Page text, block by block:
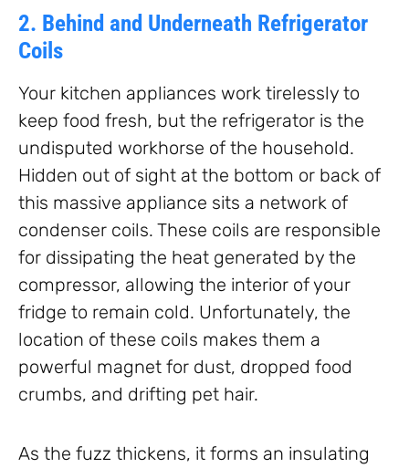
2. Behind and Underneath Refrigerator
Coils
Your kitchen appliances work tirelessly to
keep food fresh, but the refrigerator is the
undisputed workhorse of the household.
Hidden out of sight at the bottom or back of
this massive appliance sits a network of
condenser coils. These coils are responsible
for dissipating the heat generated by the
compressor, allowing the interior of your
fridge to remain cold. Unfortunately, the
location of these coils makes them a
powerful magnet for dust, dropped food
crumbs, and drifting pet hair.
As the fuzz thickens, it forms an insulating